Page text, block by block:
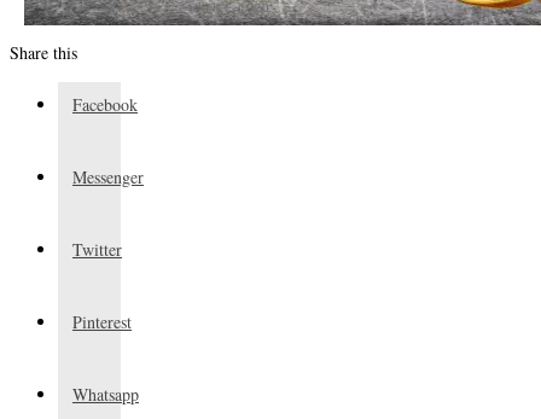
Share this
Facebook
Messenger
Twitter
Pinterest
Whatsapp